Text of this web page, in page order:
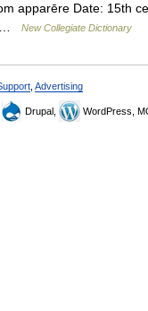
apparēre Date: 15th
…
New Collegiate Dictionary
Advertising
Drupal, WordPress,